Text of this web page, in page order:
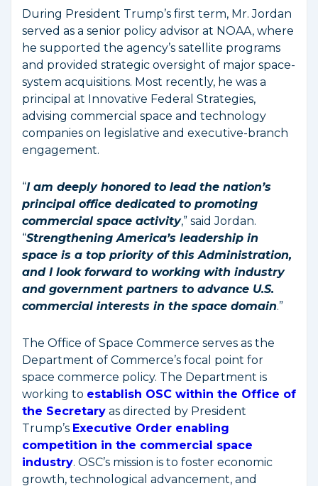
During President Trump’s first term, Mr. Jordan
served as a senior policy advisor at NOAA, where
he supported the agency’s satellite programs
and provided strategic oversight of major space-
system acquisitions. Most recently, he was a
principal at Innovative Federal Strategies,
advising commercial space and technology
companies on legislative and executive-branch
engagement.
“I am deeply honored to lead the nation’s
principal office dedicated to promoting
commercial space activity,” said Jordan.
“Strengthening America’s leadership in
space is a top priority of this Administration,
and I look forward to working with industry
and government partners to advance U.S.
commercial interests in the space domain.”
The Office of Space Commerce serves as the
Department of Commerce’s focal point for
space commerce policy. The Department is
working to establish OSC within the Office of
the Secretary as directed by President
Trump’s Executive Order enabling
competition in the commercial space
industry. OSC’s mission is to foster economic
growth, technological advancement, and